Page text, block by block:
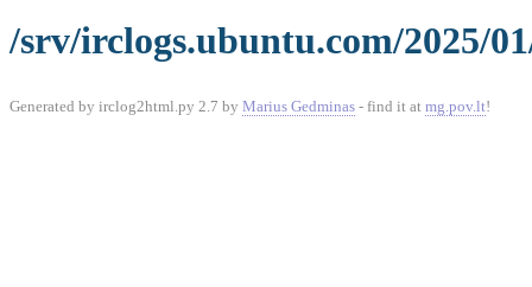
/srv/irclogs.ubuntu.com/2025/
Generated by irclog2html.py 2.7 by Marius Gedminas - find it at mg.pov.lt!